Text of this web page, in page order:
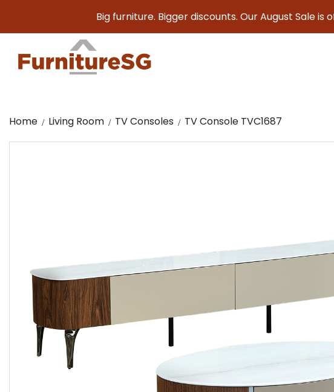
Big furniture. Bigger discounts. Our August Sale is
Home Living Room TV Consoles TV Console TVC1687